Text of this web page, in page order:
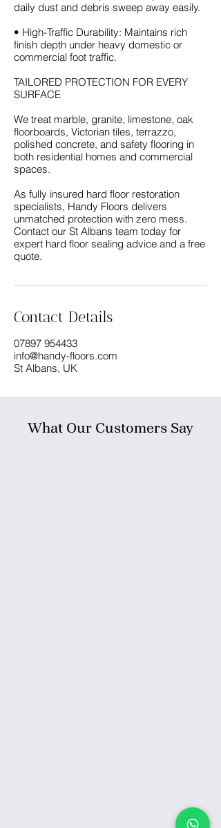
daily dust and debris sweep away easily.
• High-Traffic Durability: Maintains rich
finish depth under heavy domestic or
commercial foot traffic.
TAILORED PROTECTION FOR EVERY
SURFACE
We treat marble, granite, limestone, oak
floorboards, Victorian tiles, terrazzo,
polished concrete, and safety flooring in
both residential homes and commercial
spaces.
As fully insured hard floor restoration
specialists, Handy Floors delivers
unmatched protection with zero mess.
Contact our St Albans team today for
expert hard floor sealing advice and a free
Contact Details
07897 954433
info@handy-floors.com
St Albans, UK
What Our Customers Say